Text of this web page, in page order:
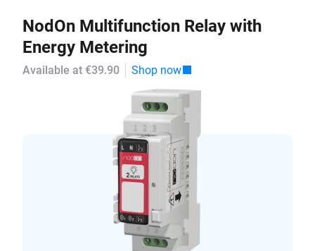
NodOn Multifunction Relay with
Energy Metering
Available at €39.90 Shop now